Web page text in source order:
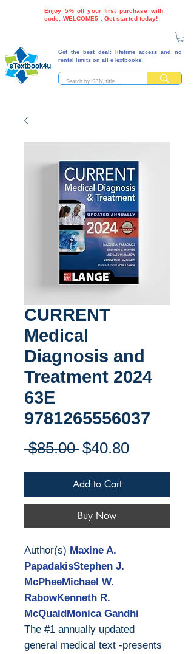
Get the best deal: lifetime access and no
rental limits on all eTextbooks!
Enjoy 5% off your first purchase with
code: WELCOME5 . Get started today!
CURRENT
Medical
Diagnosis and
Treatment 2024
63E
9781265556037
$85.00 Regular
$40.80Sale
Add to Cart
Buy Now
Author(s) Maxine A.
PapadakisStephen J.
McPheeMichael W.
RabowKenneth R.
McQuaidMonica Gandhi
The #1 annually updated
general medical text -presents